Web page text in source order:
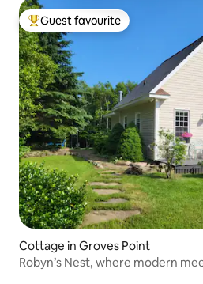
Top guest favourite
Guest favourite
Cottage in Groves Point
Robyn’s Nest, where modern